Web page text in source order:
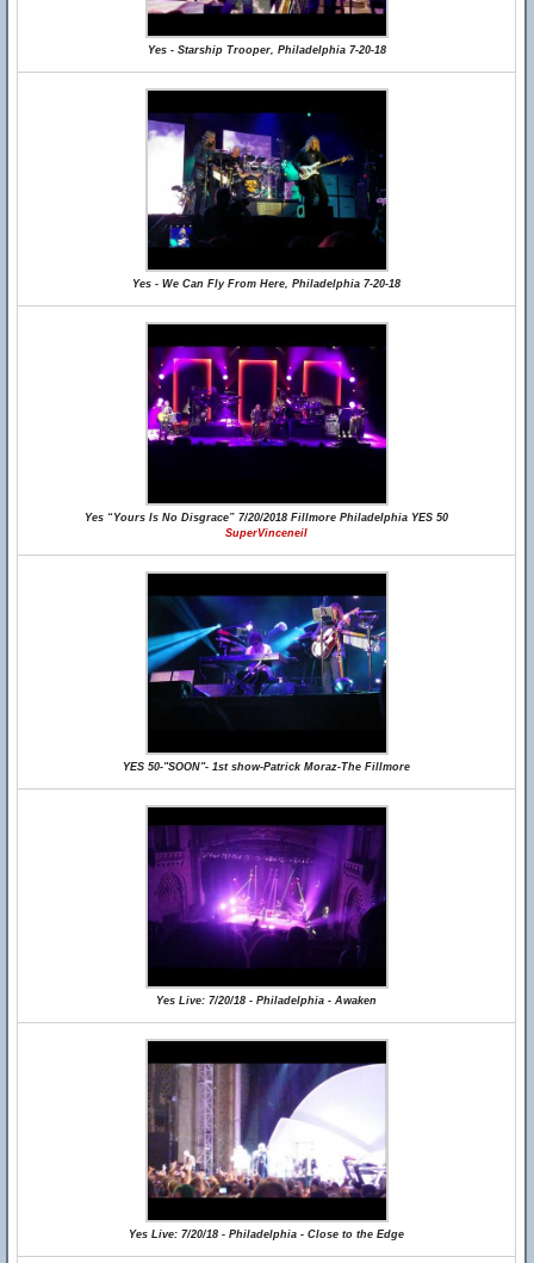
Yes - Starship Trooper, Philadelphia 7-20-18
Yes - We Can Fly From Here, Philadelphia 7-20-18
Yes “Yours Is No Disgrace” 7/20/2018 Fillmore Philadelphia YES 50
SuperVinceneil
YES 50-"SOON"- 1st show-Patrick Moraz-The Fillmore
Yes Live: 7/20/18 - Philadelphia - Awaken
Yes Live: 7/20/18 - Philadelphia - Close to the Edge